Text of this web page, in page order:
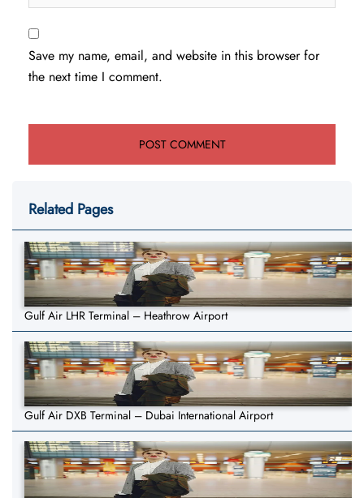
Save my name, email, and website in this browser for
the next time I comment.
Related Pages
Gulf Air LHR Terminal – Heathrow Airport
Gulf Air DXB Terminal – Dubai International Airport